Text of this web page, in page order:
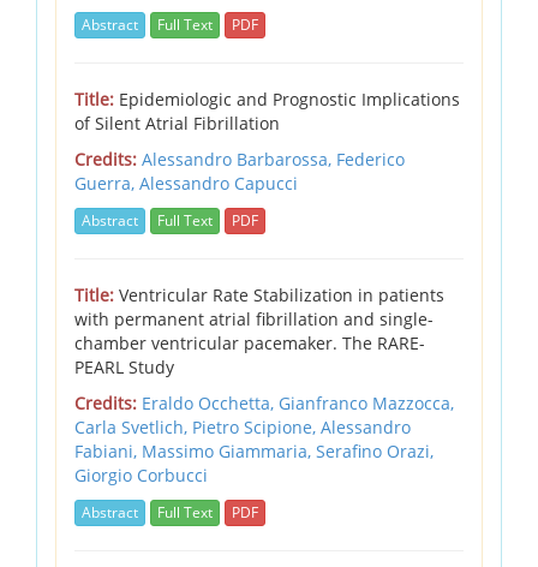
Abstract Full Text PDF
Title: Epidemiologic and Prognostic Implications
of Silent Atrial Fibrillation
Credits: Alessandro Barbarossa, Federico
Guerra, Alessandro Capucci
Abstract Full Text PDF
Title: Ventricular Rate Stabilization in patients
with permanent atrial fibrillation and single-
chamber ventricular pacemaker. The RARE-
PEARL Study
Credits: Eraldo Occhetta, Gianfranco Mazzocca,
Carla Svetlich, Pietro Scipione, Alessandro
Fabiani, Massimo Giammaria, Serafino Orazi,
Giorgio Corbucci
Abstract Full Text PDF